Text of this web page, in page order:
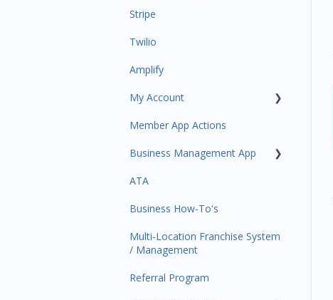
Task Manager
Point of Sale
Attendance
Class/Appointment Calendar
Retail Order
Staff Schedule
Trials
Memberships
Class Schedule
Stripe
Twilio
Amplify
My Account
Plan and Billing
Users and Permissions
Business Profile
Business Account
Member App Actions
Business Management App
Business Manager App
ATA
Business How-To's
Multi-Location Franchise System
/ Management
Referral Program